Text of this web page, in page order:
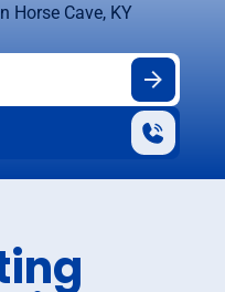
Horse Cave, KY